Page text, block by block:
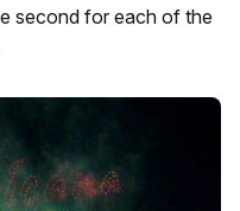
second for each of the